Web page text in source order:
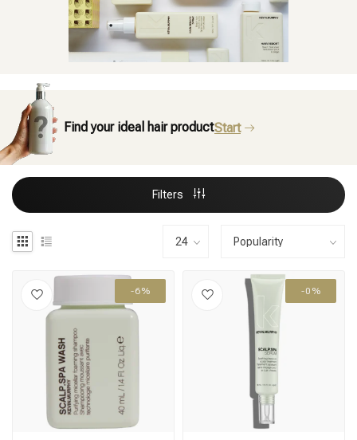
Find your ideal hair productStart
Filters
-6% -0%